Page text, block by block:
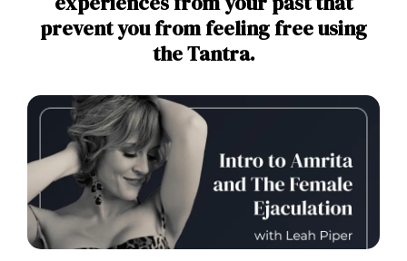
prevent you from feeling free using
the Tantra.